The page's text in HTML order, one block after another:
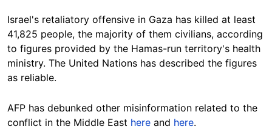
Israel's retaliatory offensive in Gaza has killed at least
41,825 people, the majority of them civilians, according
to figures provided by the Hamas-run territory's health
ministry. The United Nations has described the figures
as reliable.
AFP has debunked other misinformation related to the
conflict in the Middle East here and here.